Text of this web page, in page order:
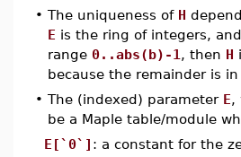
• The uniqueness of H
E is the ring of integers, and
range 0..abs(b)-1 , then H
because the remainder is
• The (indexed) parameter E,
be a Maple table/module
E[`0`] : a constant for the